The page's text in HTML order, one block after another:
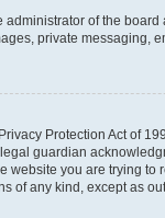
administrator of the
private messaging,
Protection Act of
guardian
website you are trying
of any kind, except as